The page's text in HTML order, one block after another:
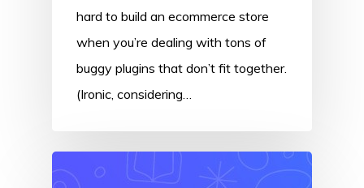
hard to build an ecommerce store
when you’re dealing with tons of
buggy plugins that don’t fit together.
(Ironic, considering…